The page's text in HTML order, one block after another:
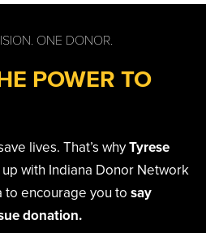
ONE DONOR.
POWER TO
lives. That’s whyTyrese
with Indiana Donor Network
to encourage you to say
donation.